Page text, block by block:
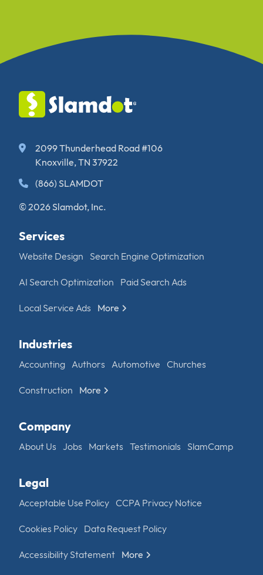
2099 Thunderhead Road #106
Knoxville, TN 37922
(866) SLAMDOT
© 2026 Slamdot, Inc.
Services
Website Design Search Engine Optimization
AI Search Optimization Paid Search Ads
Local Service Ads More
Industries
Accounting Authors Automotive Churches
Construction More
Company
About Us Jobs Markets Testimonials SlamCamp
Legal
Acceptable Use Policy CCPA Privacy Notice
Cookies Policy Data Request Policy
Accessibility Statement More